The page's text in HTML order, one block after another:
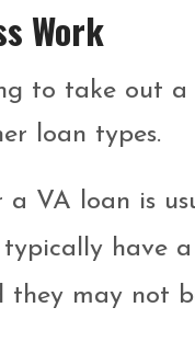
Work
to take out
loan types.
VA loan is
typically have
they may